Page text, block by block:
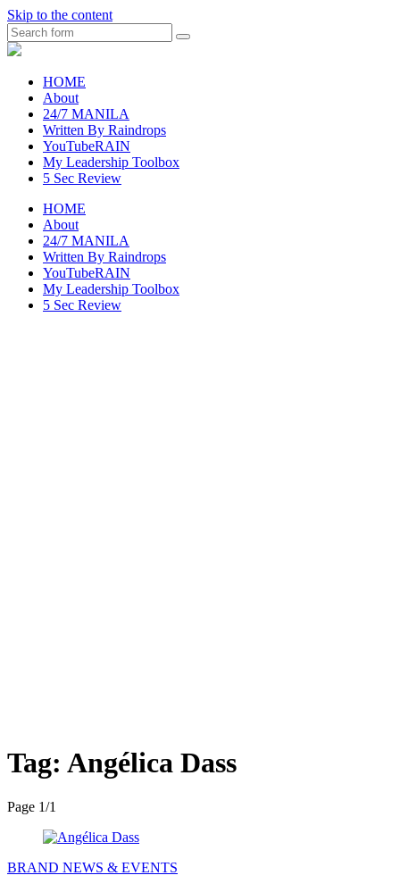
Skip to the content
Search
raincheckblog
HOME
About
24/7 MANILA
Written By Raindrops
YouTubeRAIN
My Leadership Toolbox
5 Sec Review
HOME
About
24/7 MANILA
Written By Raindrops
YouTubeRAIN
My Leadership Toolbox
5 Sec Review
Tag: Angélica Dass
Page 1/1
BRAND NEWS & EVENTS